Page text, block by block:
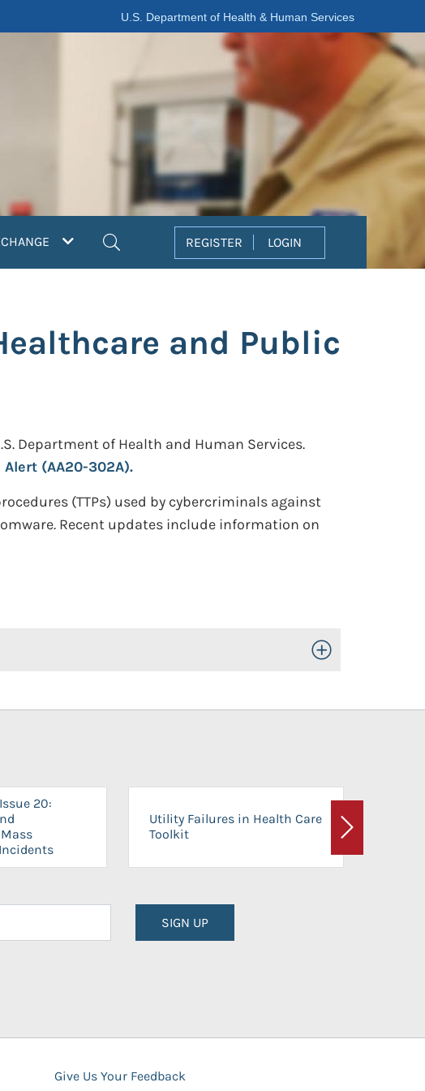
U.S. Department of Health & Human Services
REGISTER LOGIN
and Public
Department of Health and Human Services.
(AA20-302A).
(TTPs) used by cybercriminals against
Recent updates include information on
Toggle Open/Close
20:
Utility Failures in Health Care
Toolkit
Next
SIGN UP
Give Us Your Feedback